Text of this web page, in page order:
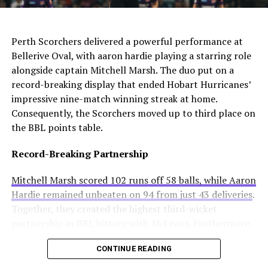
coach to leave since Todd Boehly and Clearlake Capital
bought the club in May 2022. His departure highlights
ongoing instability at Stamford Bridge despite recent
trophy success.
Meanwhile, Newcastle United sees him as a valuable
addition to their squad. They currently sit tenth in the
Premier League and want to strengthen their defense.
Real Madrid’s Position
Club Stance
Runs until summer 2031
Selling intention
No plans to let him leave
Club confidence
Believes in his potential
summer. Any sale would generate significant profit for
them. However, they have no intention of selling at this
Perth Scorchers delivered a powerful performance at
Bellerive Oval, with aaron hardie playing a starring role
alongside captain Mitchell Marsh. The duo put on a
record-breaking display that ended Hobart Hurricanes’
impressive nine-match winning streak at home.
Consequently, the Scorchers moved up to third place on
the BBL points table.
Record-Breaking Partnership
Mitchell Marsh scored 102 runs off 58 balls, while Aaron
Hardie remained unbeaten on 94 from just 43 deliveries.
Together, they created the highest third-wicket
their explosive batting powered Perth to a massive total
of 229 for 3 wickets.CONTINUE READING